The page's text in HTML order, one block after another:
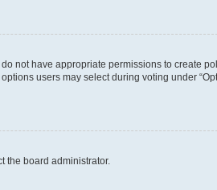
not have appropriate permissions to create
users may select during voting under
the board administrator.